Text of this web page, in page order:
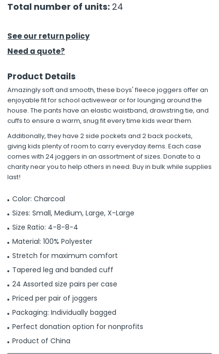
Tools
Total number of units: 24
See our return policy
Need a quote?
Product Details
Amazingly soft and smooth, these boys' fleece joggers offer an
enjoyable fit for school activewear or for lounging around the
house. The pants have an elastic waistband, drawstring tie, and
cuffs to ensure a warm, snug fit every time kids wear them.
Additionally, they have 2 side pockets and 2 back pockets,
giving kids plenty of room to carry everyday items. Each case
comes with 24 joggers in an assortment of sizes. Donate to a
charity near you to help others in need. Buy in bulk while supplies
last!
Color: Charcoal
Sizes: Small, Medium, Large, X-Large
Size Ratio: 4-8-8-4
Material: 100% Polyester
Stretch for maximum comfort
Tapered leg and banded cuff
24 Assorted size pairs per case
Priced per pair of joggers
Packaging: Individually bagged
Perfect donation option for nonprofits
Product of China